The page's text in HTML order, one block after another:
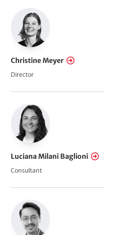
Christine Meyer
Director
Luciana Milani Baglioni
Consultant